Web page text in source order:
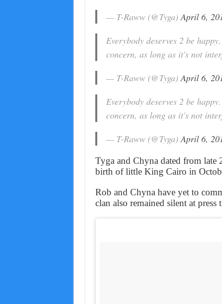
— T-Raww (@Tyga)April 6,
Everybody deserves 2 be
concern, as long as it's not
— T-Raww (@Tyga)April 6,
Everybody deserves 2 be
concern, as long as it's not
— T-Raww (@Tyga)April 6,
Tyga and Chyna dated from late
birth of little King Cairo in
Rob and Chyna have yet to
clan also remained silent at press